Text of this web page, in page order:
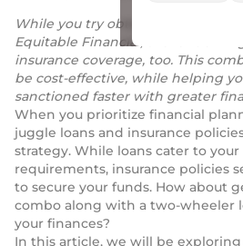
While you try obtaining a two-
Equitable Financial, the lender
insurance coverage, too. This
be cost-effective, while helping
sanctioned faster with greater
When you prioritize financial
juggle loans and insurance
strategy. While loans cater to your
requirements, insurance policies
to secure your funds. How about
combo along with a two-wheeler
your finances?
In this article, we will be